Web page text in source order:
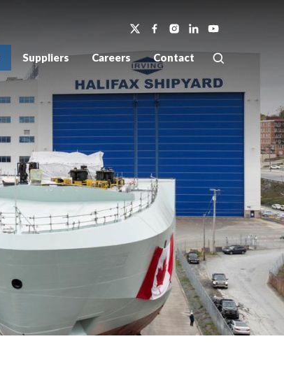
Suppliers Careers Contact